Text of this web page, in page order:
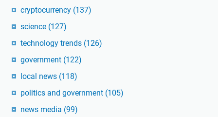
cryptocurrency (137)
science (127)
technology trends (126)
government (122)
local news (118)
politics and government (105)
news media (99)